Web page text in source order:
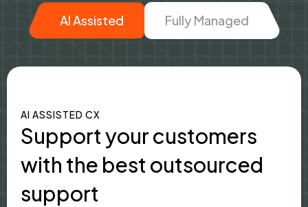
AI Assisted Fully Managed
AI ASSISTED CX
Support your customers
with the best outsourced
support